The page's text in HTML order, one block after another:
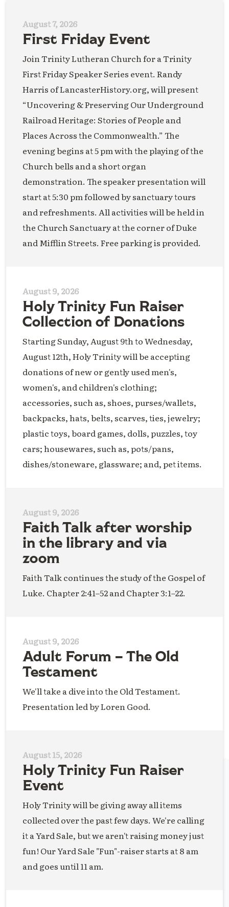
August 7, 2026
First Friday Event
Join Trinity Lutheran Church for a Trinity
First Friday Speaker Series event. Randy
Harris of LancasterHistory.org, will present
“Uncovering & Preserving Our Underground
Railroad Heritage: Stories of People and
Places Across the Commonwealth.” The
evening begins at 5 pm with the playing of the
Church bells and a short organ
demonstration. The speaker presentation will
start at 5:30 pm followed by sanctuary tours
and refreshments. All activities will be held in
the Church Sanctuary at the corner of Duke
and Mifflin Streets. Free parking is provided.
August 9, 2026
Holy Trinity Fun Raiser
Collection of Donations
Starting Sunday, August 9th to Wednesday,
August 12th, Holy Trinity will be accepting
donations of new or gently used men's,
women's, and children's clothing;
accessories, such as, shoes, purses/wallets,
backpacks, hats, belts, scarves, ties, jewelry;
plastic toys, board games, dolls, puzzles, toy
cars; housewares, such as, pots/pans,
dishes/stoneware, glassware; and, pet items.
August 9, 2026
Faith Talk after worship
in the library and via
zoom
Faith Talk continues the study of the Gospel of
Luke. Chapter 2:41–52 and Chapter 3:1–22.
August 9, 2026
Adult Forum – The Old
Testament
We'll take a dive into the Old Testament.
Presentation led by Loren Good.
August 15, 2026
Holy Trinity Fun Raiser
Event
Holy Trinity will be giving away all items
collected over the past few days. We're calling
it a Yard Sale, but we aren't raising money just
fun! Our Yard Sale "Fun"-raiser starts at 8 am
and goes until 11 am.